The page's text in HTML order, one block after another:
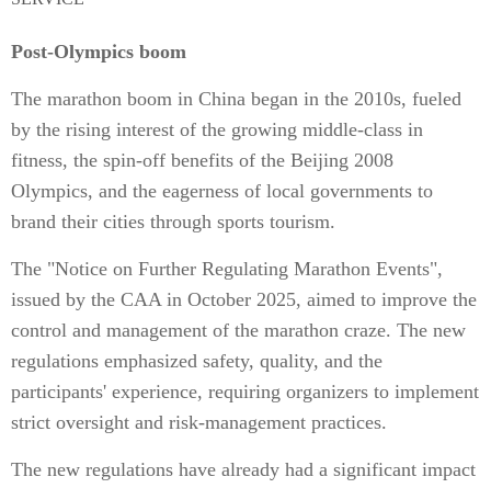
Post-Olympics boom
The marathon boom in China began in the 2010s, fueled
by the rising interest of the growing middle-class in
fitness, the spin-off benefits of the Beijing 2008
Olympics, and the eagerness of local governments to
brand their cities through sports tourism.
The "Notice on Further Regulating Marathon Events",
issued by the CAA in October 2025, aimed to improve the
control and management of the marathon craze. The new
regulations emphasized safety, quality, and the
participants' experience, requiring organizers to implement
strict oversight and risk-management practices.
The new regulations have already had a significant impact